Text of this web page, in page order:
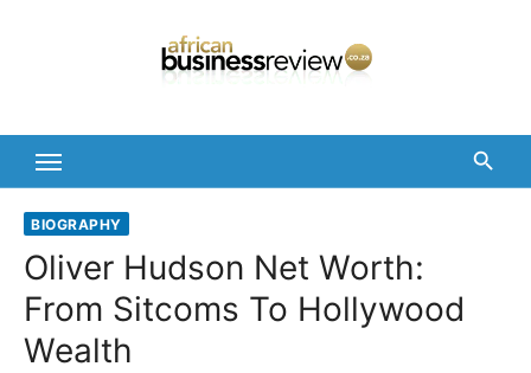
BIOGRAPHY
Oliver Hudson Net Worth:
From Sitcoms To Hollywood
Wealth